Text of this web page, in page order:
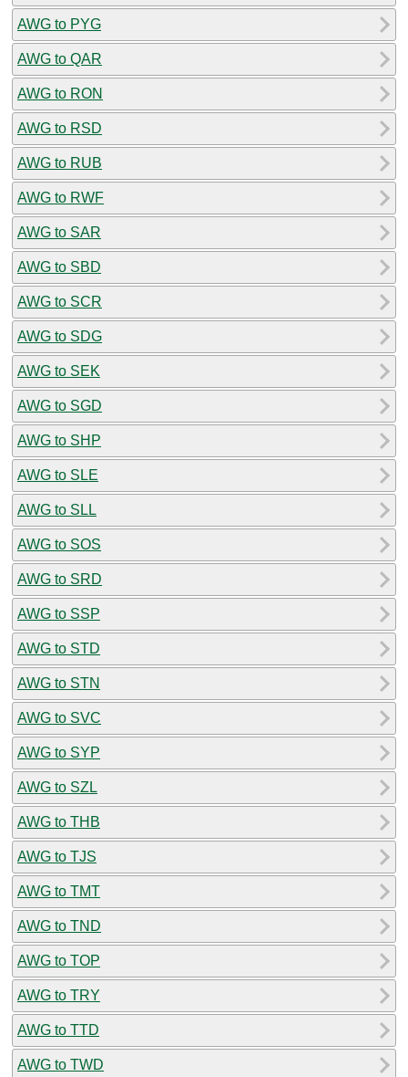
AWG to PYG
AWG to QAR
AWG to RON
AWG to RSD
AWG to RUB
AWG to RWF
AWG to SAR
AWG to SBD
AWG to SCR
AWG to SDG
AWG to SEK
AWG to SGD
AWG to SHP
AWG to SLE
AWG to SLL
AWG to SOS
AWG to SRD
AWG to SSP
AWG to STD
AWG to STN
AWG to SVC
AWG to SYP
AWG to SZL
AWG to THB
AWG to TJS
AWG to TMT
AWG to TND
AWG to TOP
AWG to TRY
AWG to TTD
AWG to TWD